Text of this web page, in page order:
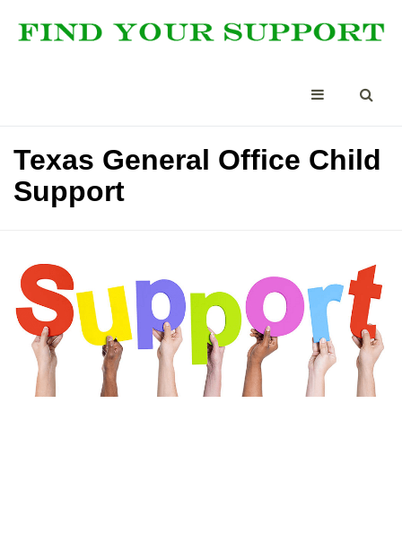
Texas General Office Child
Support